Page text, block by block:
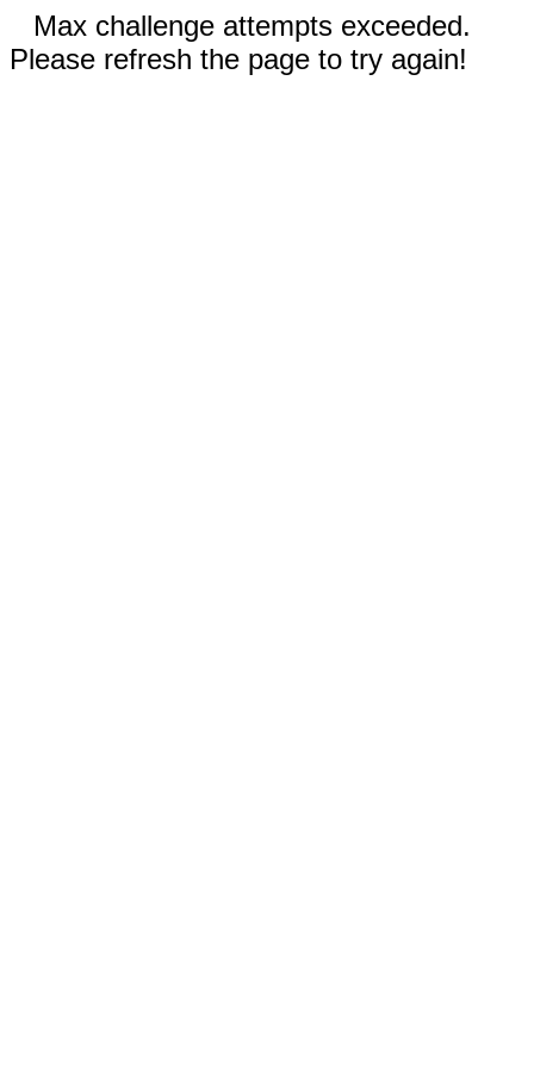
Max challenge attempts exceeded.
Please refresh the page to try again!